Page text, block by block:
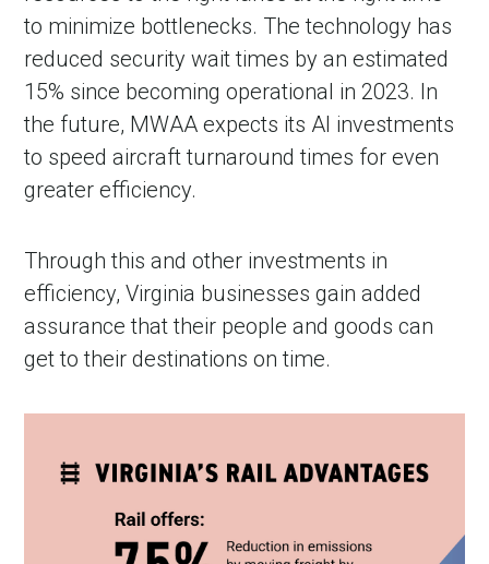
to minimize bottlenecks. The technology has
reduced security wait times by an estimated
15% since becoming operational in 2023. In
the future, MWAA expects its AI investments
to speed aircraft turnaround times for even
greater efficiency.
Through this and other investments in
efficiency, Virginia businesses gain added
assurance that their people and goods can
get to their destinations on time.